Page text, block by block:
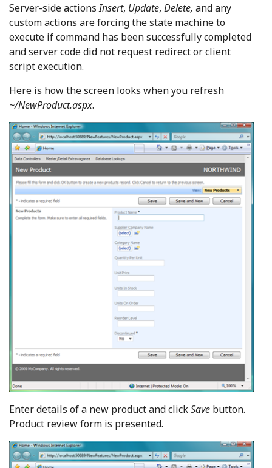
Server-side actionsInsert, Update, Delete, and any
custom actions are forcing the state machine to
execute if command has been successfully completed
and server code did not request redirect or client
script execution.
Here is how the screen looks when you refresh
~/NewProduct.aspx.
Enter details of a new product and clickSave button.
Product review form is presented.